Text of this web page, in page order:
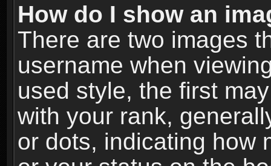
How do I show an
There are two images
username when
used style, the first
with your rank,
or dots, indicating how